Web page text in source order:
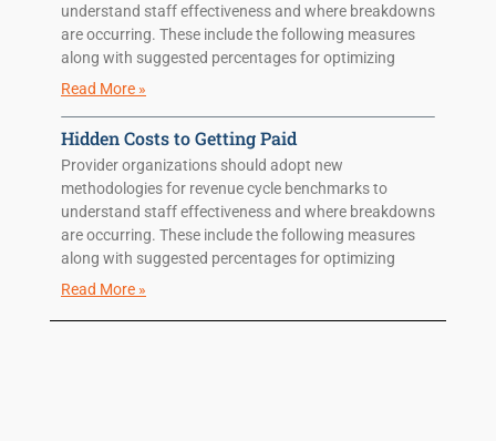
understand staff effectiveness and where breakdowns
are occurring. These include the following measures
along with suggested percentages for optimizing
Read More »
Hidden Costs to Getting Paid
Provider organizations should adopt new
methodologies for revenue cycle benchmarks to
understand staff effectiveness and where breakdowns
are occurring. These include the following measures
along with suggested percentages for optimizing
Read More »